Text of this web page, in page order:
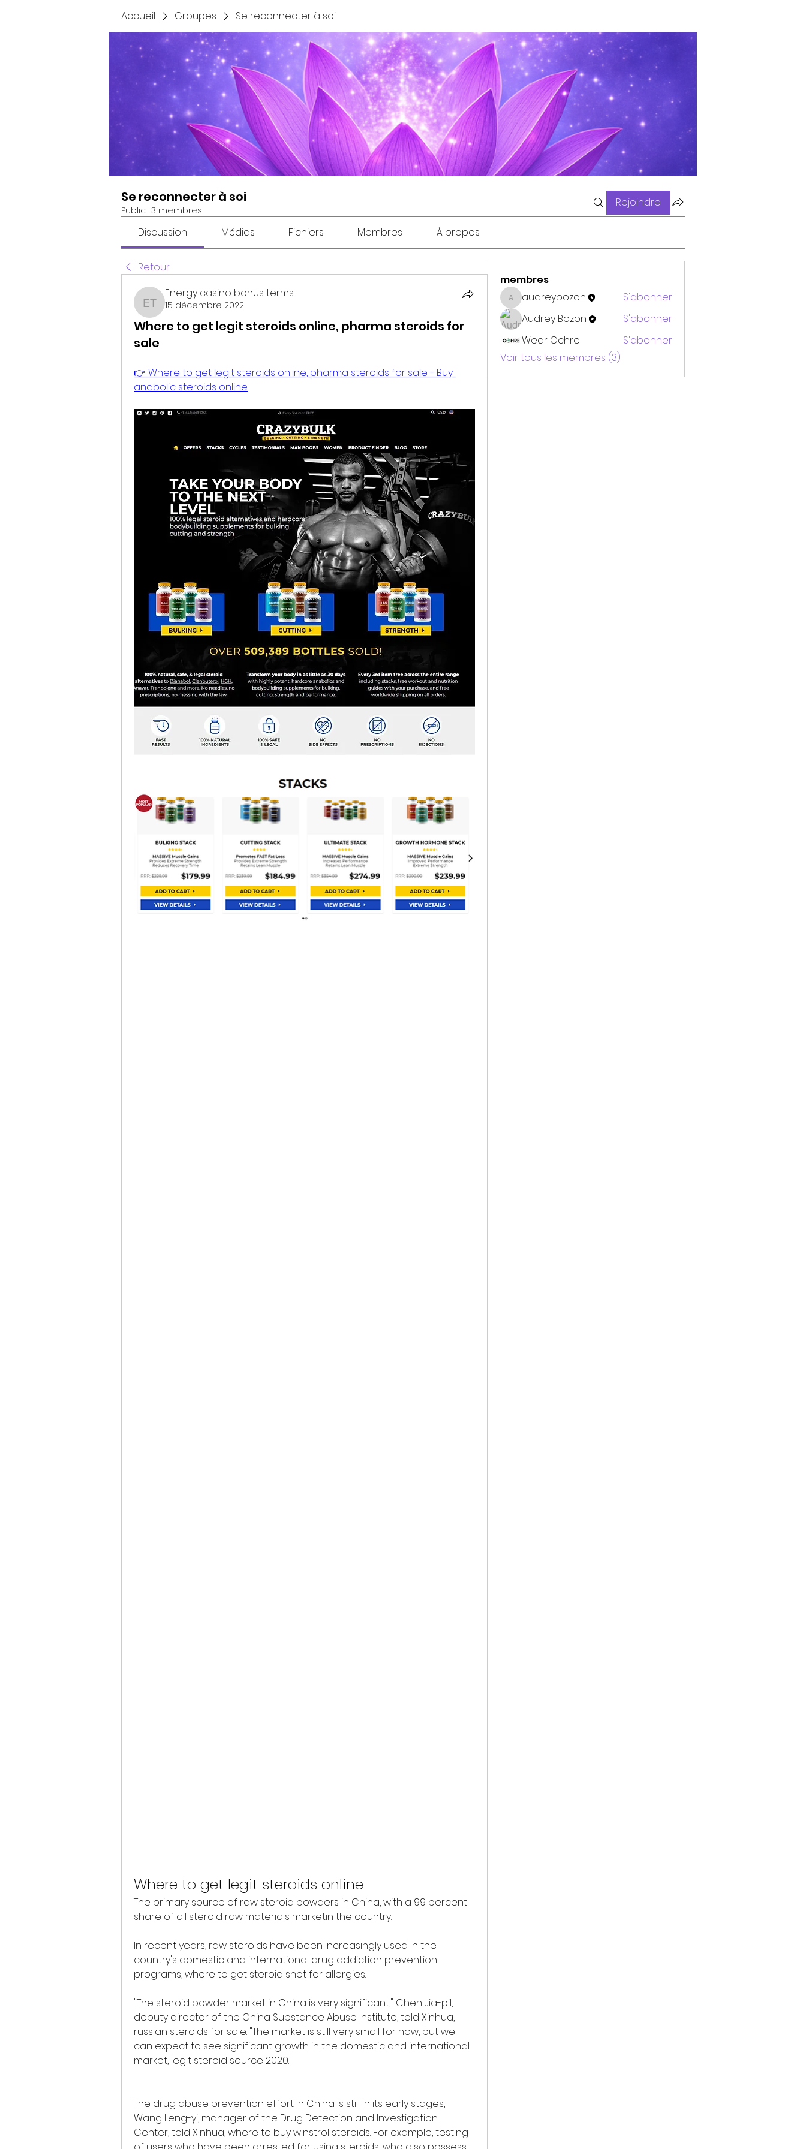
Accueil Groupes Se reconnecter à soi
Se reconnecter à soi
Public · 3 membres
Rejoindre
Discussion Médias Fichiers Membres À propos
Retour
Energy casino bonus terms
Energy casino bonus terms
15 décembre 2022
Where to get legit steroids online, pharma steroids for
sale
👉 Where to get legit steroids online, pharma steroids for sale - Buy
anabolic steroids online
Where to get legit steroids online
The primary source of raw steroid powders in China, with a 99 percent
share of all steroid raw materials marketin the country.
In recent years, raw steroids have been increasingly used in the
country's domestic and international drug addiction prevention
programs, where to get steroid shot for allergies.
"The steroid powder market in China is very significant," Chen Jia-pil,
deputy director of the China Substance Abuse Institute, told Xinhua,
russian steroids for sale. "The market is still very small for now, but we
can expect to see significant growth in the domestic and international
market, legit steroid source 2020."
The drug abuse prevention effort in China is still in its early stages,
Wang Leng-yi, manager of the Drug Detection and Investigation
Center, told Xinhua, where to buy winstrol steroids. For example, testing
membres
audreybozon
audreybozon
S'abonner
Audrey Bozon
S'abonner
Wear Ochre
S'abonner
Voir tous les membres (3)